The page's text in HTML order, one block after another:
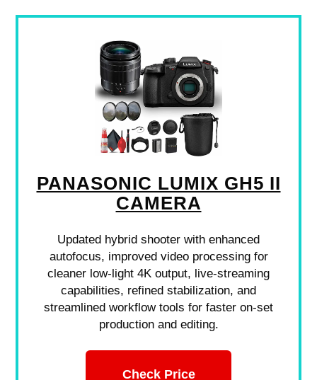
PANASONIC LUMIX GH5 II
CAMERA
Updated hybrid shooter with enhanced
autofocus, improved video processing for
cleaner low-light 4K output, live-streaming
capabilities, refined stabilization, and
streamlined workflow tools for faster on-set
production and editing.
Check Price